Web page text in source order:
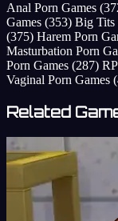
Anal Porn Games
Games (353) Big Tits
(375) Harem Porn
Masturbation Porn
Porn Games (287)
Vaginal Porn Games
Related